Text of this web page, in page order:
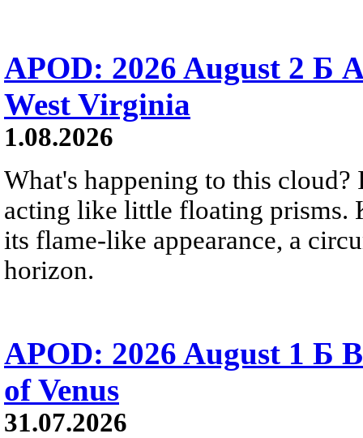
APOD: 2026 August 2 Б
West Virginia
1.08.2026
What's happening to this
acting like little floating prisms.
its flame-like appearance, a
horizon.
APOD: 2026 August 1 Б
of Venus
31.07.2026